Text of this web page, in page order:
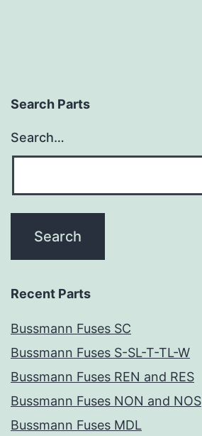
Search Parts
Search…
Recent Parts
Bussmann Fuses SC
Bussmann Fuses S-SL-T-TL-W
Bussmann Fuses REN and RES
Bussmann Fuses NON and NOS
Bussmann Fuses MDL